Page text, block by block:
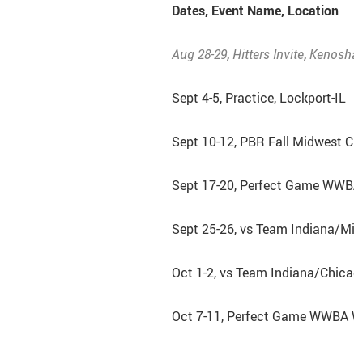
Dates, Event Name, Location
Aug 28-29,Hitters Invite,
Sept 4-5, Practice, Lockport-IL
Sept 10-12, PBR Fall Midwest
Sept 17-20, Perfect Game
Sept 25-26, vs Team Indiana/
Oct 1-2, vs Team Indiana/
Oct 7-11, Perfect Game